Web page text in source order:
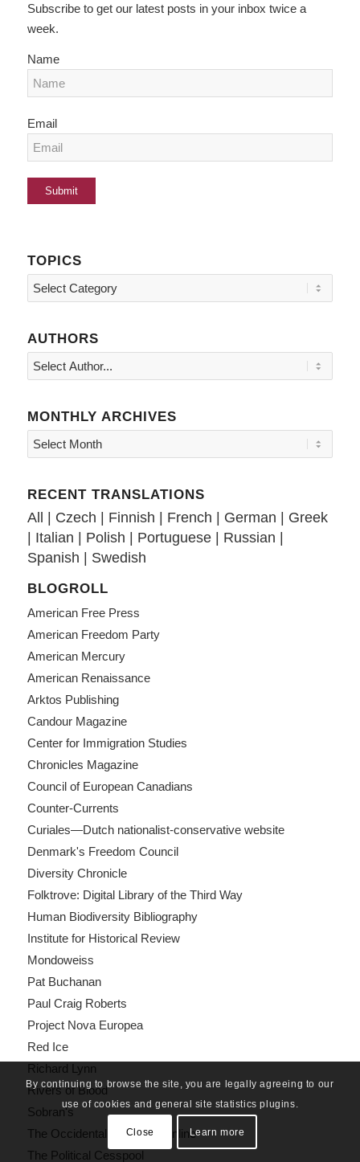
Subscribe to get our latest posts in your inbox twice a
week.
Name
Email
TOPICS
Topics
AUTHORS
MONTHLY ARCHIVES
RECENT TRANSLATIONS
All | Czech | Finnish | French | German | Greek
| Italian | Polish | Portuguese| Russian |
Spanish | Swedish
BLOGROLL
American Free Press
American Freedom Party
American Mercury
American Renaissance
Arktos Publishing
Candour Magazine
Center for Immigration Studies
Chronicles Magazine
Council of European Canadians
Counter-Currents
Curiales—Dutch nationalist-conservative website
Denmark's Freedom Council
Diversity Chronicle
Folktrove: Digital Library of the Third Way
Human Biodiversity Bibliography
Institute for Historical Review
Mondoweiss
Pat Buchanan
Paul Craig Roberts
Project Nova Europea
Red Ice
Richard Lynn
Rivers of Blood
Sobran's
The Occidental Quarterly Online
The Political Cesspool
By continuing to browse the site, you are legally agreeing to our
use of cookies and general site statistics plugins.
Close Learn more